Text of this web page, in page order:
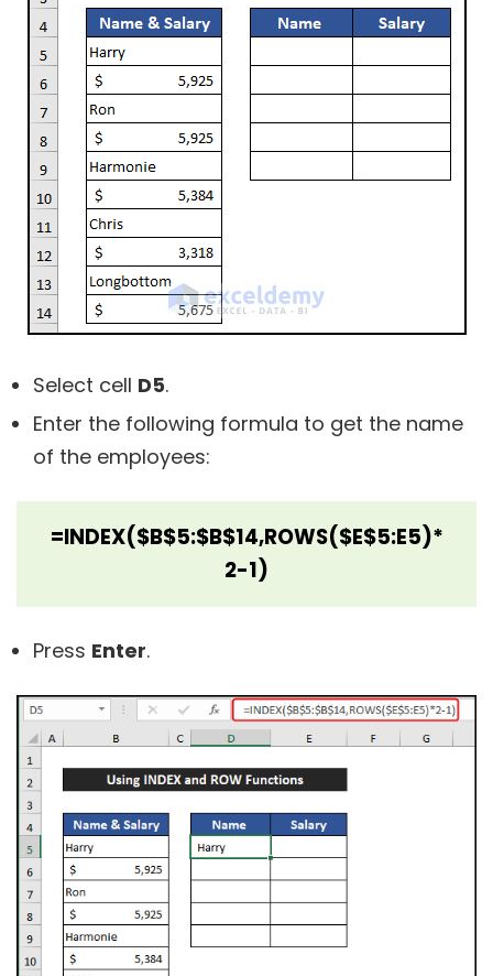
Select cell D5.
Enter the following formula to get the name
of the employees:
=INDEX($B$5:$B$14,ROWS($E$5:E5)*
2-1)
Press Enter.